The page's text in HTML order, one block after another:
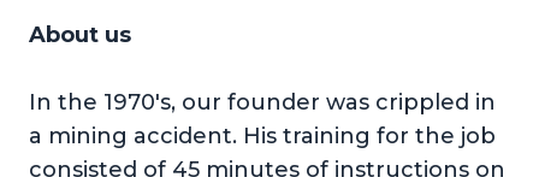
About us
In the 1970's, our founder was crippled in
a mining accident. His training for the job
consisted of 45 minutes of instructions on